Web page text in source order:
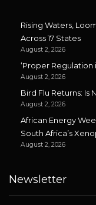
Rising Waters,
Across 17 States
August 2, 2026
‘Proper Regulation
August 2, 2026
Bird Flu Returns: Is
August 2, 2026
African Energy
South Africa’s
August 2, 2026
Newsletter